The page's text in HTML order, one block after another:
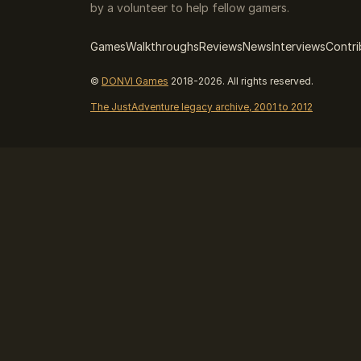
by a volunteer to help fellow gamers.
GamesWalkthroughsReviewsNewsInterviews
© DONVI Games 2018-2026. All rights reserved.
The JustAdventure legacy archive, 2001 to 2012